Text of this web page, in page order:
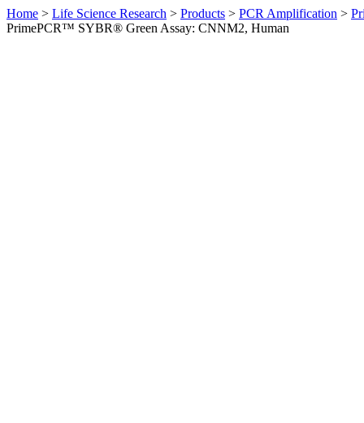
Home > Life Science Research > Products > PCR Amplification >
PrimePCR™ SYBR® Green Assay: CNNM2, Human